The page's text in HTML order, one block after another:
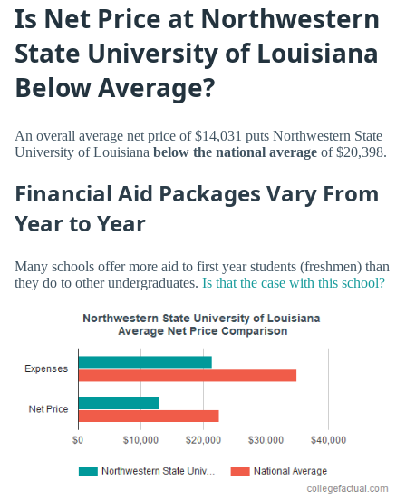
Is Net Price at Northwestern
State University of Louisiana
Below Average?
An overall average net price of $14,031 puts Northwestern State
University of Louisiana below the national average of $20,398.
Financial Aid Packages Vary From
Year to Year
Many schools offer more aid to first year students (freshmen) than
they do to other undergraduates. Is that the case with this school?